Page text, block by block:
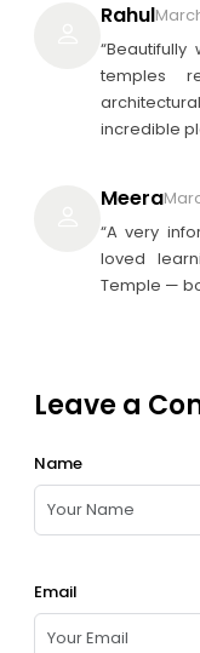
Rahul
“Beautifully
temples
incredible
Meera
“A very
loved
Temple —
Leave a
Name
Email